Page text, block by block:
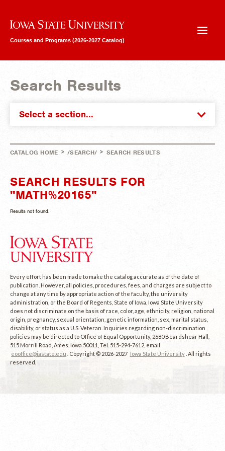
Iowa State University
Courses and Programs (2026-2027 Catalog)
Search Results
Select a section...
CATALOG HOME > /SEARCH/ > SEARCH RESULTS
SEARCH RESULTS FOR
"MATH%20165"
Results not found.
Every effort has been made to make the catalog accurate as of the date of
publication. However, all policies, procedures, fees, and charges are subject to
change at any time by appropriate action of the faculty, the university
administration, or the Board of Regents, State of Iowa. Iowa State University
does not discriminate on the basis of race, color, age, ethnicity, religion, national
origin, pregnancy, sexual orientation, genetic information, sex, marital status,
disability, or status as a U.S. Veteran. Inquiries regarding non-discrimination
policies may be directed to Office of Equal Opportunity, 2680 Beardshear Hall,
515 Morrill Road, Ames, Iowa 50011, Tel. 515-294-7612, email
eooffice@iastate.edu
. Copyright © 2026-2027 Iowa State University . All rights
reserved.